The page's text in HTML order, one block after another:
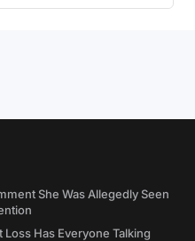
She Was Allegedly Seen
Has Everyone Talking